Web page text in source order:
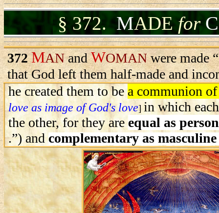
§372.MADEfor C
372MANandWOMANwere made
that God left them half-made and
he created them to be a communion of
love as image of God's love] in which
the other, for they are equal as
.”) andcomplementary as